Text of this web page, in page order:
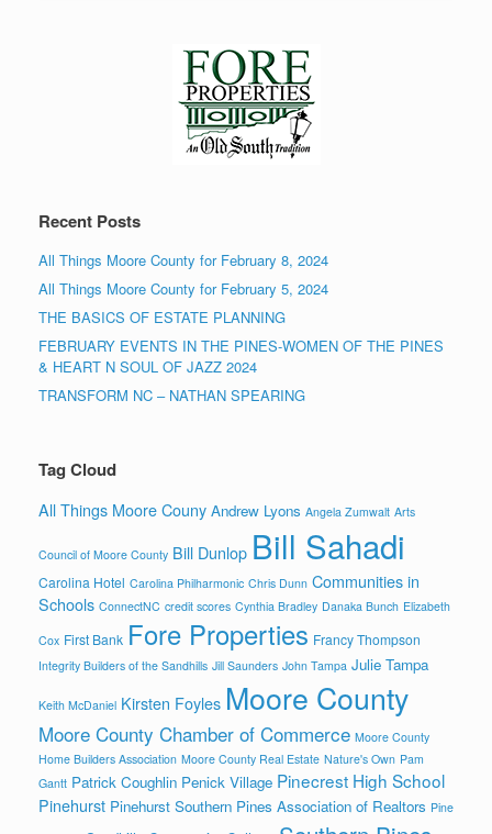
Recent Posts
All Things Moore County for February 8, 2024
All Things Moore County for February 5, 2024
THE BASICS OF ESTATE PLANNING
FEBRUARY EVENTS IN THE PINES-WOMEN OF THE PINES
& HEART N SOUL OF JAZZ 2024
TRANSFORM NC – NATHAN SPEARING
Tag Cloud
All Things Moore Couny Andrew Lyons Angela Zumwalt Arts
Council of Moore County Bill Dunlop Bill Sahadi
Carolina Hotel Carolina Philharmonic Chris Dunn Communities in
Schools ConnectNC credit scores Cynthia Bradley Danaka Bunch Elizabeth
Cox First Bank Fore Properties Francy Thompson
Integrity Builders of the Sandhills Jill Saunders John Tampa Julie Tampa
Keith McDaniel Kirsten Foyles Moore County
Moore County Chamber of Commerce Moore County
Home Builders Association Moore County Real Estate Nature's Own Pam
Gantt Patrick Coughlin Penick Village Pinecrest High School
Pinehurst Pinehurst Southern Pines Association of Realtors Pine